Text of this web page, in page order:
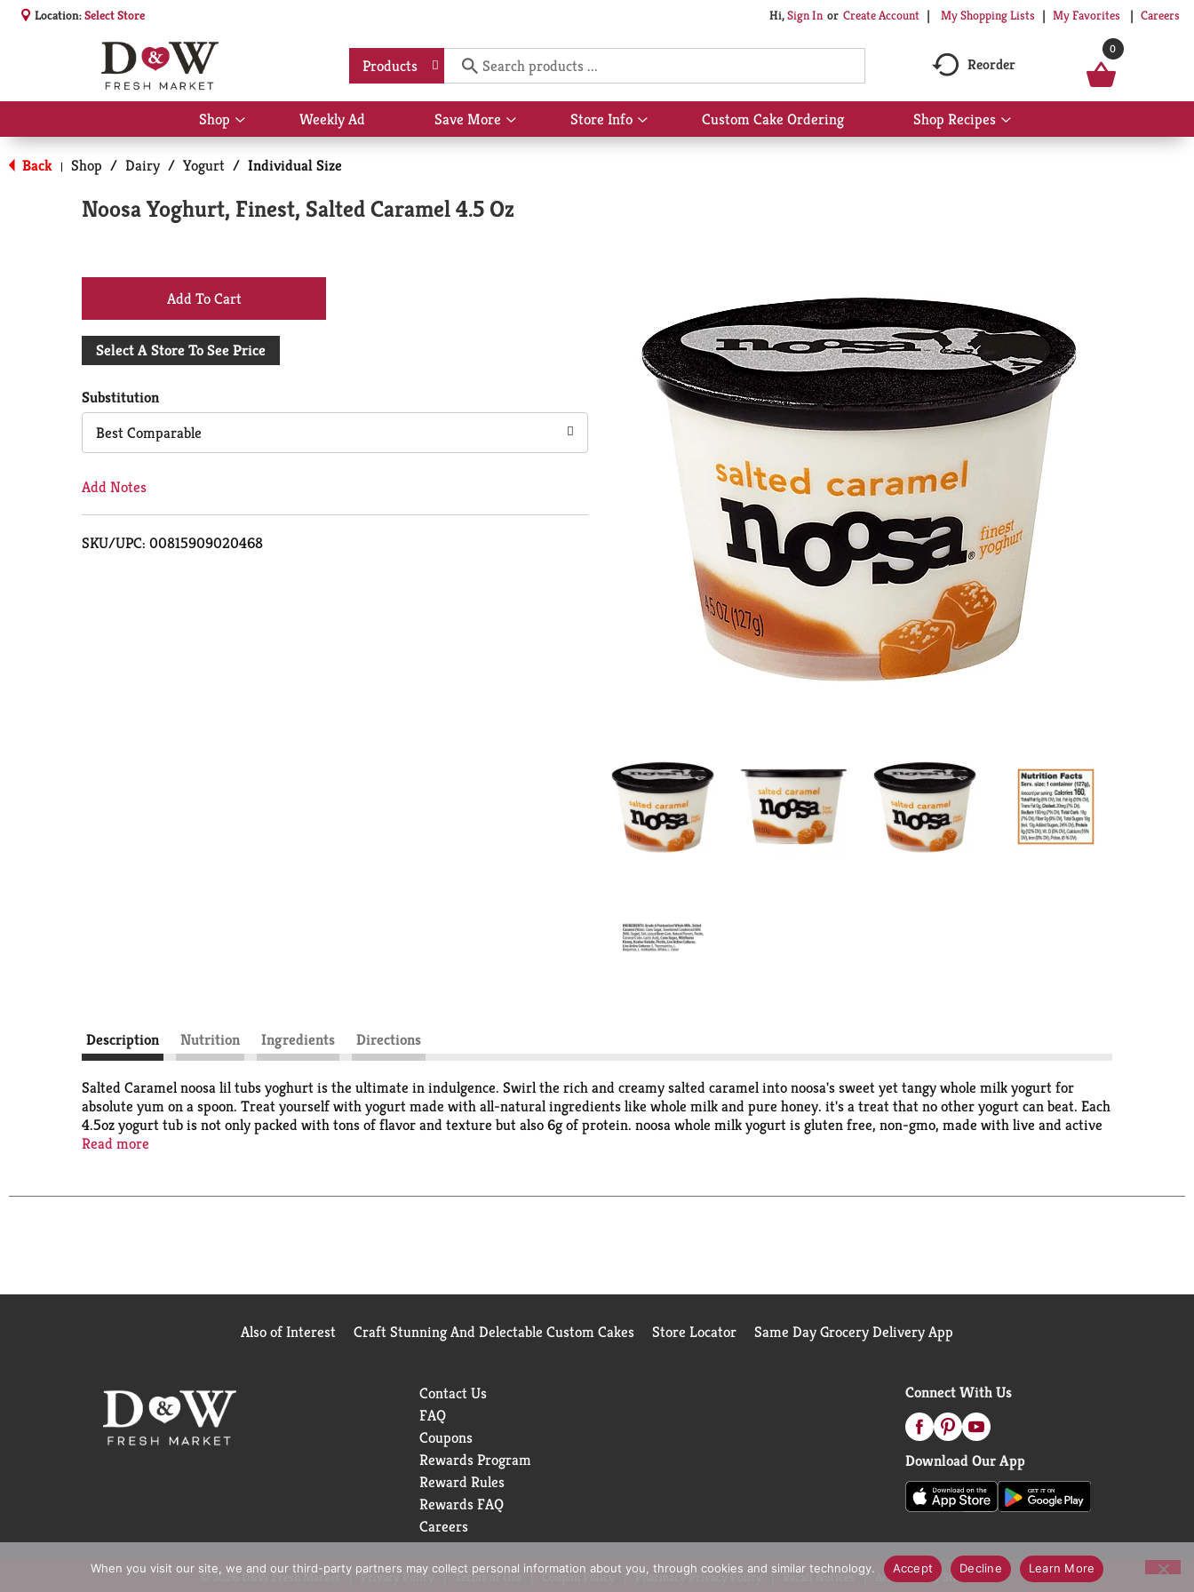
Location:Select Store Hi,Sign In Or Create Account My Shopping Lists My Favorites Careers
Products Reorder
0
Shop
Show
submenu
for
Shop
Weekly Ad Save More
Show
submenu
Store Info
Show
submenu
Custom Cake Ordering Shop Recipes
Show
submenu
Back | Shop / Dairy / Yogurt / Individual Size
Noosa Yoghurt, Finest, Salted Caramel 4.5 Oz
+
Add
Cart
Select A Store To See Price
Substitution
Best Comparable
Add Notes
SKU/UPC: 00815909020468
Description Nutrition Ingredients Directions
Salted Caramel noosa lil tubs yoghurt is the ultimate in indulgence. Swirl the rich and creamy salted caramel into noosa's sweet yet tangy whole milk yogurt for
absolute yum on a spoon. Treat yourself with yogurt made with all-natural ingredients like whole milk and pure honey. it's a treat that no other yogurt can beat. Each
4.5oz yogurt tub is not only packed with tons of flavor and texture but also 6g of protein. noosa whole milk yogurt is gluten free, non-gmo, made with live and active
cultures and of course contains only natural ingredients. Our yogurt is made with rBGH-free, Grade A whole milk from happy Colorado cows then lightly sweetened
Read more
Also of Interest Craft Stunning And Delectable Custom Cakes Store Locator Same Day Grocery Delivery App
Contact Us
FAQ
Coupons
Rewards Program
Reward Rules
Rewards FAQ
Careers
Connect With Us
Download Our App
© 2026 D&W Fresh Market Privacy Policy Terms of Use Coupon Policy Pharmacy Privacy Policy Recall Notices Accessibility Statement
When you visit our site, we and our third-party partners may collect personal information about you, through cookies and similar technology. Accept Decline Learn More